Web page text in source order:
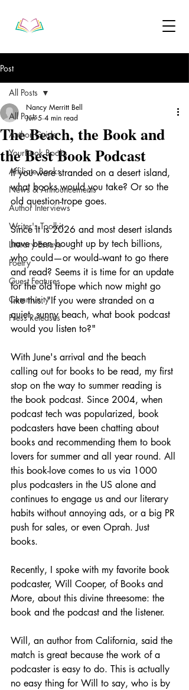
Post
All Posts
Author Guide
YourBook Books
Affiliate Books
News & Announcements
Author Interviews
Writer's Toolkit
Literary Essays
Poetry
Guest Features
Community
Press Releases
All Posts
The Beach, the Book and
the Best Book Podcast
Nancy Merritt Bell
Jun 5 4 min read
If you were stranded on a desert island,
what books would you take? Or so the
old question-trope goes.
Since it is 2026 and most desert islands
have been bought up by tech billions,
who could—or would--want to go there
and read? Seems it is time for an update
for the old trope which now might go
like this: "If you were stranded on a
quiet, sunny beach, what book podcast
would you listen to?"
With June's arrival and the beach
calling out for books to be read, my first
stop on the way to summer reading is
the book podcast. Since 2004, when
podcast tech was popularized, book
podcasters have been chatting about
books and recommending them to book
lovers for summer and all year round. All
this book-love comes to us via 1000
plus podcasters in the US alone and
continues to engage us and our literary
habits without annoying ads, or a big PR
push for sales, or even Oprah. Just
books.
Recently, I spoke with my favorite book
podcaster, Will Cooper, of Books and
More, about this divine threesome: the
book and the podcast and the listener.
Will, an author from California, said the
match is great because the work of a
podcaster is easy to do. This is actually
no easy thing for Will to say, who is by